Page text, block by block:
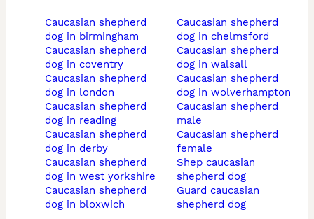
caucasian shepherd
dog in birmingham
caucasian shepherd
dog in coventry
caucasian shepherd
dog in london
caucasian shepherd
dog in reading
caucasian shepherd
dog in derby
caucasian shepherd
dog in west yorkshire
caucasian shepherd
dog in bloxwich
caucasian shepherd
dog in chelmsford
caucasian shepherd
dog in walsall
caucasian shepherd
dog in wolverhampton
caucasian shepherd
male
caucasian shepherd
female
shep caucasian
shepherd dog
guard caucasian
shepherd dog